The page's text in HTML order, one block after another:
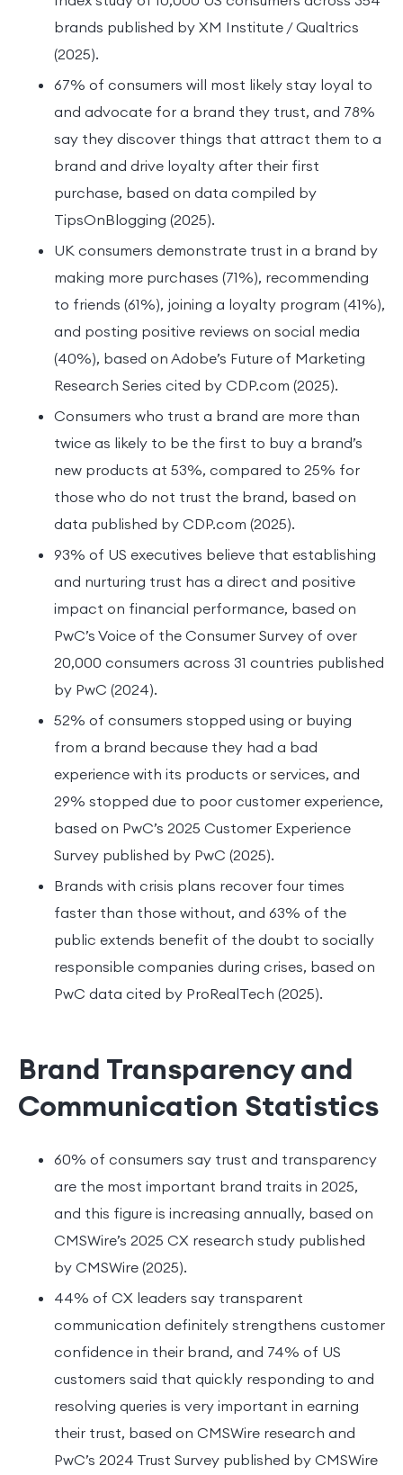
brands published by XM Institute / Qualtrics
(2025).
67% of consumers will most likely stay loyal to
and advocate for a brand they trust, and 78%
say they discover things that attract them to a
brand and drive loyalty after their first
purchase, based on data compiled by
TipsOnBlogging (2025).
UK consumers demonstrate trust in a brand by
making more purchases (71%), recommending
to friends (61%), joining a loyalty program (41%),
and posting positive reviews on social media
(40%), based on Adobe’s Future of Marketing
Research Series cited by CDP.com (2025).
Consumers who trust a brand are more than
twice as likely to be the first to buy a brand’s
new products at 53%, compared to 25% for
those who do not trust the brand, based on
data published by CDP.com (2025).
93% of US executives believe that establishing
and nurturing trust has a direct and positive
impact on financial performance, based on
PwC’s Voice of the Consumer Survey of over
20,000 consumers across 31 countries published
by PwC (2024).
52% of consumers stopped using or buying
from a brand because they had a bad
experience with its products or services, and
29% stopped due to poor customer experience,
based on PwC’s 2025 Customer Experience
Survey published by PwC (2025).
Brands with crisis plans recover four times
faster than those without, and 63% of the
public extends benefit of the doubt to socially
responsible companies during crises, based on
PwC data cited by ProRealTech (2025).
Brand Transparency and
Communication Statistics
60% of consumers say trust and transparency
are the most important brand traits in 2025,
and this figure is increasing annually, based on
CMSWire’s 2025 CX research study published
by CMSWire (2025).
44% of CX leaders say transparent
communication definitely strengthens customer
confidence in their brand, and 74% of US
customers said that quickly responding to and
resolving queries is very important in earning
their trust, based on CMSWire research and
PwC’s 2024 Trust Survey published by CMSWire